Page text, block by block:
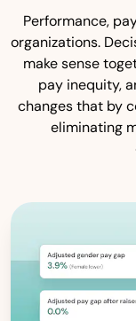
Performance,
organizations.
make sense
pay inequity,
changes that by
eliminating